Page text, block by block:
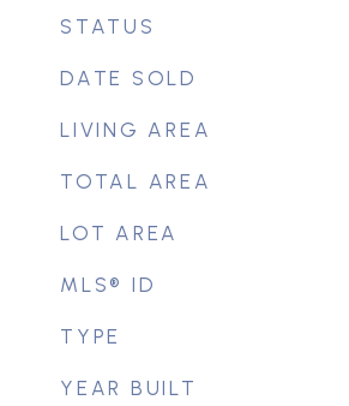
STATUS
DATE SOLD
LIVING AREA
TOTAL AREA
LOT AREA
MLS® ID
TYPE
YEAR BUILT